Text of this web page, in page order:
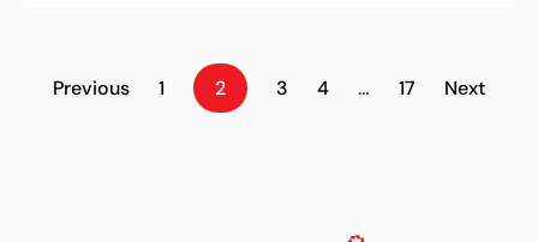
Previous 1 2 3 4 … 17 Next